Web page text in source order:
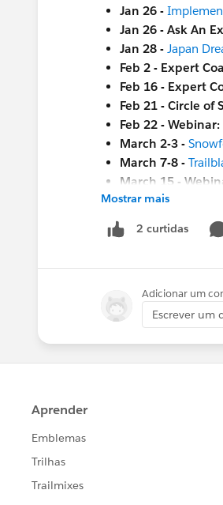
Jan 26 -
Jan 26 - Ask An
Jan 28 - Japan
Feb 2 - Expert
Feb 16 - Expert
Feb 21 - Circle of
Feb 22 - Webinar:
March 2-3 -
March 7-8 -
March 15 -
March 23 -
#HubCap
Mostrar mais
2 curtidas
Adicionar um
Escrever um